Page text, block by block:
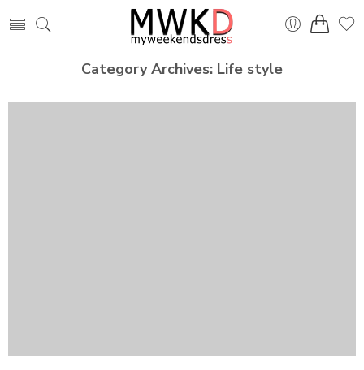
Category Archives: Life style